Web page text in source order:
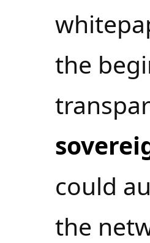
the
could
the